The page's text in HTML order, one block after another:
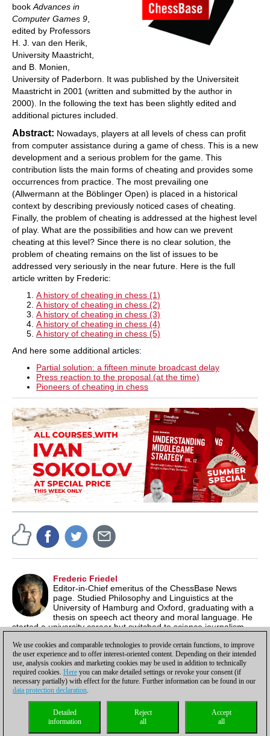
book Advances in
Computer Games 9
edited by Professors
H. J. van den Herik,
University Maastricht,
and B. Monien,
University of Paderborn. It was published by the Universiteit
Maastricht in 2001 (written and submitted by the author in
2000). In the following the text has been slightly edited and
additional pictures included.
Abstract: Nowadays, players at all levels of chess can profit
from computer assistance during a game of chess. This is a new
development and a serious problem for the game. This
contribution lists the main forms of cheating and provides some
occurrences from practice. The most prevailing one
(Allwermann at the Böblinger Open) is placed in a historical
context by describing previously noticed cases of cheating.
Finally, the problem of cheating is addressed at the highest level
of play. What are the possibilities and how can we prevent
cheating at this level? Since there is no clear solution, the
problem of cheating remains on the list of issues to be
addressed very seriously in the near future. Here is the full
article written by Frederic:
A history of cheating in chess (1)
A history of cheating in chess (2)
A history of cheating in chess (3)
A history of cheating in chess (4)
A history of cheating in chess (5)
And here some additional articles:
Partial solution: a fifteen minute broadcast delay
Press reaction to the proposal (at the time)
Pioneers of cheating in chess
Frederic Friedel
Editor-in-Chief emeritus of the ChessBase News
page. Studied Philosophy and Linguistics at the
University of Hamburg and Oxford, graduating with a
thesis on speech act theory and moral language. He
started a university career but switched to science journalism,
founded ChessBase.
Privacy policy| |Cookies Management Licenses|
Compliance Hotline
We use cookies and comparable technologies to provide certain functions, to improve
the user experience and to offer interest-oriented content. Depending on their intended
use, analysis cookies and marketing cookies may be used in addition to technically
required cookies. Here you can make detailed settings or revoke your consent (if
necessary partially) with effect for the future. Further information can be found in our
data protection declaration.
Accept
all
Reject
all
Detailed
information